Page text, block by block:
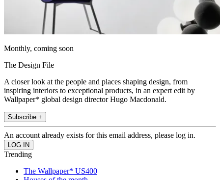
Monthly, coming soon
The Design File
A closer look at the people and places shaping design, from
inspiring interiors to exceptional products, in an expert edit by
Wallpaper* global design director Hugo Macdonald.
Subscribe +
An account already exists for this email address, please log in.
Trending
The Wallpaper* US400